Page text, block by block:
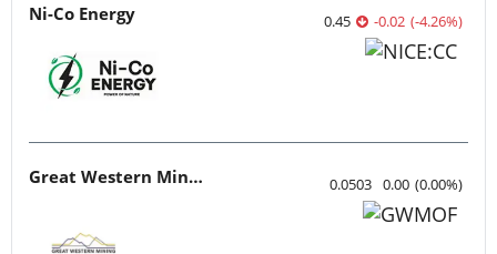
Ni-Co Energy 0.45 -0.02 (-4.26%)
Great Western Mining 0.0503 0.00 (0.00%)